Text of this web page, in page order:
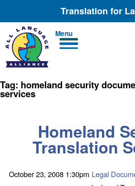
Translation for
Men
u
Tag: homeland security
services
Homeland
Translation
October 23, 2008 1:30pm Legal